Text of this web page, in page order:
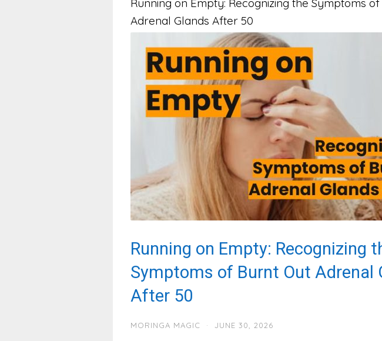
Running on Empty: Recognizing the Symptoms
Adrenal Glands After 50
Running on Empty: Recognizing
Symptoms of Burnt Out Adrenal
After 50
MORINGA MAGIC · JUNE 30, 2026